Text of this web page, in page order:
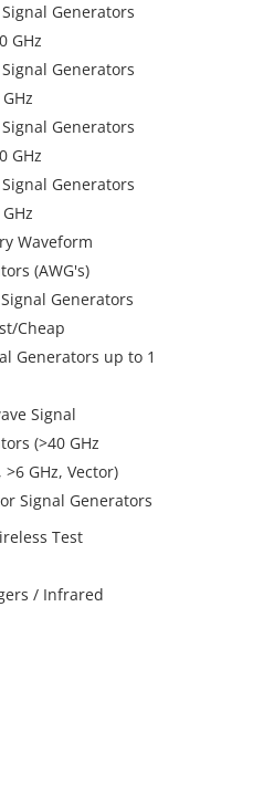
Generators
GHz
Generators
Generators
GHz
Generators
Waveform
(AWG's)
Generators
Cheap
Generators up to 1
Signal
(>40 GHz
>6 GHz, Vector)
Signal Generators
Test
/ Infrared